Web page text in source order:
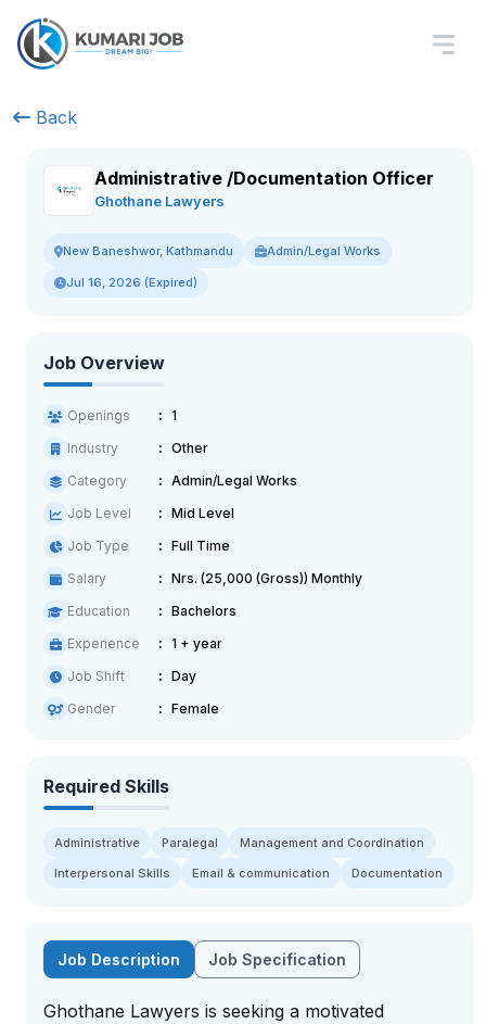
Back
Administrative /Documentation Officer
Ghothane Lawyers
New Baneshwor, Kathmandu Admin/Legal Works
Jul 16, 2026 (Expired)
Job Overview
Openings
1
Industry
Other
Category
Admin/Legal Works
Job Level
Mid Level
Job Type
Full Time
Salary
Nrs. (25,000 (Gross)) Monthly
Education
Bachelors
Experience
1 + year
Job Shift
Day
Gender
Female
Required Skills
Administrative Paralegal
Management and Coordination
Interpersonal Skills
Email & communication Documentation
Job Description Job Specification
Ghothane Lawyers is seeking a motivated